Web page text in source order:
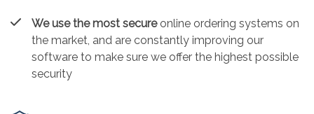
We use the most secureonline ordering systems on
the market, and are constantly improving our
software to make sure we offer the highest possible
security